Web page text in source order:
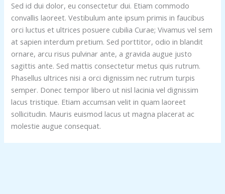
Sed id dui dolor, eu consectetur dui. Etiam commodo
convallis laoreet. Vestibulum ante ipsum primis in faucibus
orci luctus et ultrices posuere cubilia Curae; Vivamus vel sem
at sapien interdum pretium. Sed porttitor, odio in blandit
ornare, arcu risus pulvinar ante, a gravida augue justo
sagittis ante. Sed mattis consectetur metus quis rutrum.
Phasellus ultrices nisi a orci dignissim nec rutrum turpis
semper. Donec tempor libero ut nisl lacinia vel dignissim
lacus tristique. Etiam accumsan velit in quam laoreet
sollicitudin. Mauris euismod lacus ut magna placerat ac
molestie augue consequat.